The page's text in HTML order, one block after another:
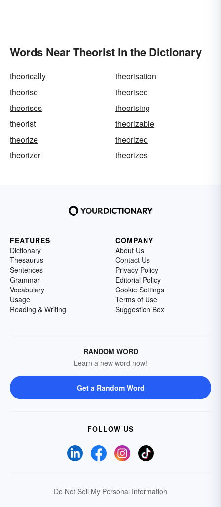
Words Near Theorist in the Dictionary
theorically
theorisation
theorise
theorised
theorises
theorising
theorist
theorizable
theorize
theorized
theorizer
theorizes
FEATURES
Dictionary
Thesaurus
Sentences
Grammar
Vocabulary
Usage
Reading & Writing
COMPANY
About Us
Contact Us
Privacy Policy
Editorial Policy
Cookie Settings
Terms of Use
Suggestion Box
RANDOM WORD
Learn a new word now!
Get a Random Word
FOLLOW US
Do Not Sell My Personal Information